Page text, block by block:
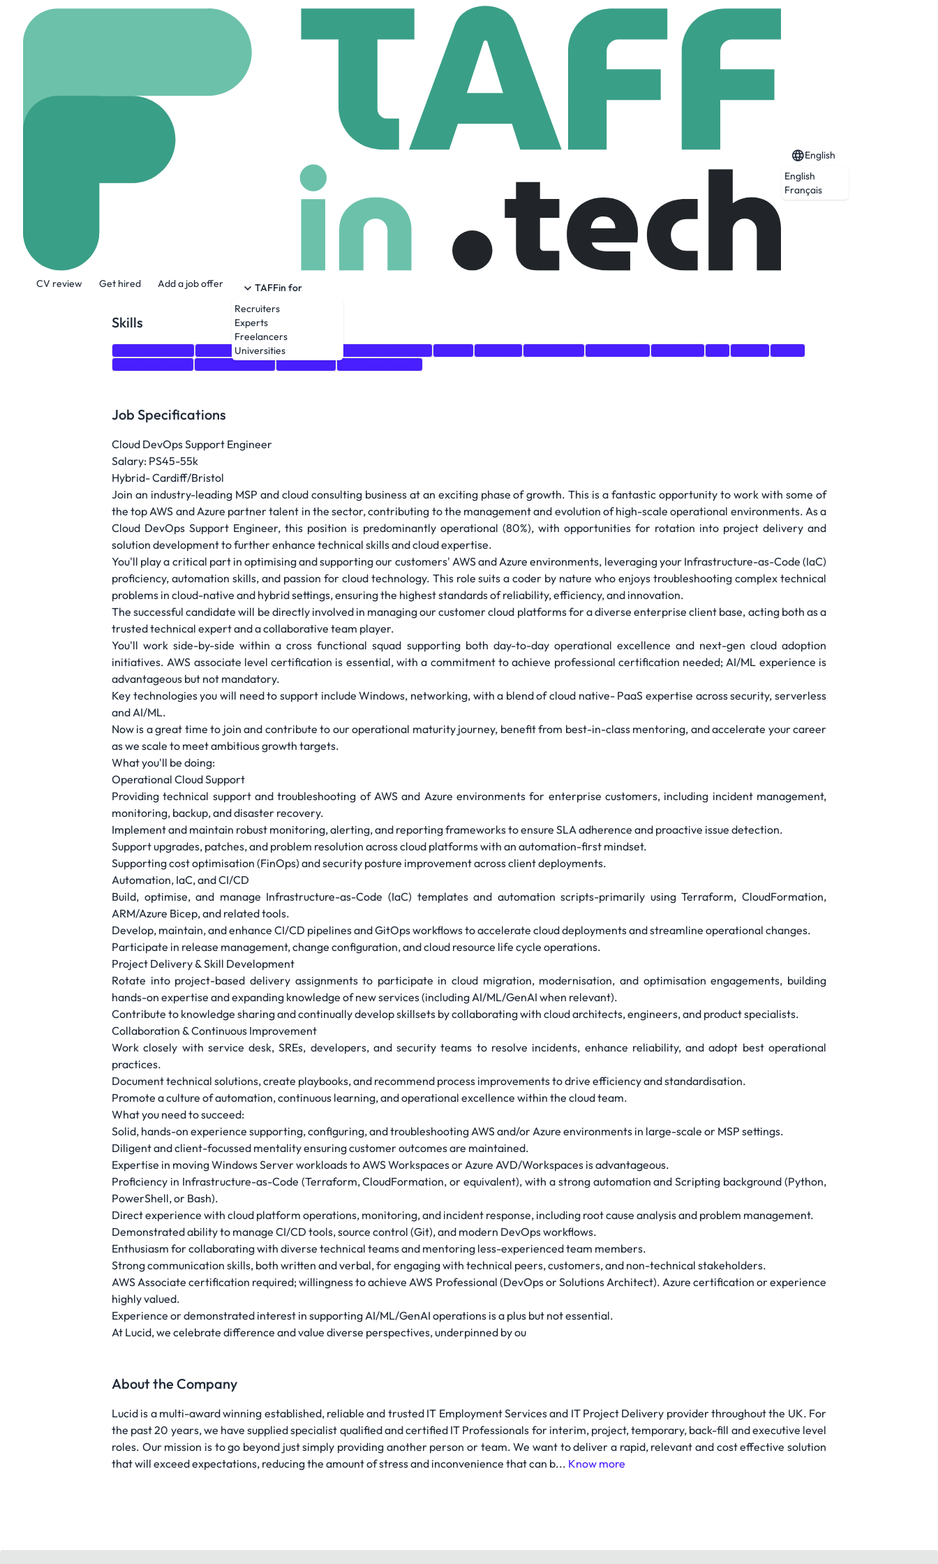
CV review Get hired Add a job offer
TAFFin for
Recruiters
Experts
Freelancers
Universities
English
English
Français
Cloud DevOps Support Engineer
Bristol, United kingdom £ 55,000 /year
Skills
Bash PowerShell
CI/CD Pipelines Terraform
Job Specifications
Cloud DevOps Support Engineer
Salary: PS45-55k
Hybrid- Cardiff/Bristol
Join an industry-leading MSP and cloud consulting business at an exciting phase of growth. This is a fantastic opportunity to work with some of
the top AWS and Azure partner talent in the sector, contributing to the management and evolution of high-scale operational environments. As a
Cloud DevOps Support Engineer, this position is predominantly operational (80%), with opportunities for rotation into project delivery and
solution development to further enhance technical skills and cloud expertise.
You'll play a critical part in optimising and supporting our customers' AWS and Azure environments, leveraging your Infrastructure-as-Code (IaC)
proficiency, automation skills, and passion for cloud technology. This role suits a coder by nature who enjoys troubleshooting complex technical
problems in cloud-native and hybrid settings, ensuring the highest standards of reliability, efficiency, and innovation.
The successful candidate will be directly involved in managing our customer cloud platforms for a diverse enterprise client base, acting both as a
trusted technical expert and a collaborative team player.
You'll work side-by-side within a cross functional squad supporting both day-to-day operational excellence and next-gen cloud adoption
initiatives. AWS associate level certification is essential, with a commitment to achieve professional certification needed; AI/ML experience is
advantageous but not mandatory.
Key technologies you will need to support include Windows, networking, with a blend of cloud native- PaaS expertise across security, serverless
and AI/ML.
Now is a great time to join and contribute to our operational maturity journey, benefit from best-in-class mentoring, and accelerate your career
as we scale to meet ambitious growth targets.
What you'll be doing:
Operational Cloud Support
Providing technical support and troubleshooting of AWS and Azure environments for enterprise customers, including incident management,
monitoring, backup, and disaster recovery.
Implement and maintain robust monitoring, alerting, and reporting frameworks to ensure SLA adherence and proactive issue detection.
Support upgrades, patches, and problem resolution across cloud platforms with an automation-first mindset.
Supporting cost optimisation (FinOps) and security posture improvement across client deployments.
Automation, IaC, and CI/CD
Build, optimise, and manage Infrastructure-as-Code (IaC) templates and automation scripts-primarily using Terraform, CloudFormation,
ARM/Azure Bicep, and related tools.
Develop, maintain, and enhance CI/CD pipelines and GitOps workflows to accelerate cloud deployments and streamline operational changes.
Participate in release management, change configuration, and cloud resource life cycle operations.
Project Delivery & Skill Development
Rotate into project-based delivery assignments to participate in cloud migration, modernisation, and optimisation engagements, building
hands-on expertise and expanding knowledge of new services (including AI/ML/GenAI when relevant).
Contribute to knowledge sharing and continually develop skillsets by collaborating with cloud architects, engineers, and product specialists.
Collaboration & Continuous Improvement
Work closely with service desk, SREs, developers, and security teams to resolve incidents, enhance reliability, and adopt best operational
practices.
Document technical solutions, create playbooks, and recommend process improvements to drive efficiency and standardisation.
Promote a culture of automation, continuous learning, and operational excellence within the cloud team.
What you need to succeed:
Solid, hands-on experience supporting, configuring, and troubleshooting AWS and/or Azure environments in large-scale or MSP settings.
Diligent and client-focussed mentality ensuring customer outcomes are maintained.
Expertise in moving Windows Server workloads to AWS Workspaces or Azure AVD/Workspaces is advantageous.
Proficiency in Infrastructure-as-Code (Terraform, CloudFormation, or equivalent), with a strong automation and Scripting background (Python,
PowerShell, or Bash).
Direct experience with cloud platform operations, monitoring, and incident response, including root cause analysis and problem management.
Demonstrated ability to manage CI/CD tools, source control (Git), and modern DevOps workflows.
Enthusiasm for collaborating with diverse technical teams and mentoring less-experienced team members.
Strong communication skills, both written and verbal, for engaging with technical peers, customers, and non-technical stakeholders.
AWS Associate certification required; willingness to achieve AWS Professional (DevOps or Solutions Architect). Azure certification or experience
highly valued.
Experience or demonstrated interest in supporting AI/ML/GenAI operations is a plus but not essential.
At Lucid, we celebrate difference and value diverse perspectives, underpinned by ou
About the Company
Lucid is a multi-award winning established, reliable and trusted IT Employment Services and IT Project Delivery provider throughout the UK. For
the past 20 years, we have supplied specialist qualified and certified IT Professionals for interim, project, temporary, back-fill and executive level
roles. Our mission is to go beyond just simply providing another person or team. We want to deliver a rapid, relevant and cost effective solution
that will exceed expectations, reducing the amount of stress and inconvenience that can b... Know more